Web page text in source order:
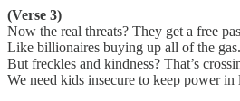
(Verse 3)
Now the real threats? They get a free
Like billionaires buying up all of the gas.
But freckles and kindness? That’s
We need kids insecure to keep power in